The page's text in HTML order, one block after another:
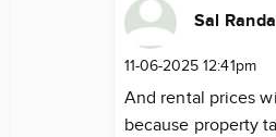
Sal
11-06-2025 12:41pm
And rental prices
because property